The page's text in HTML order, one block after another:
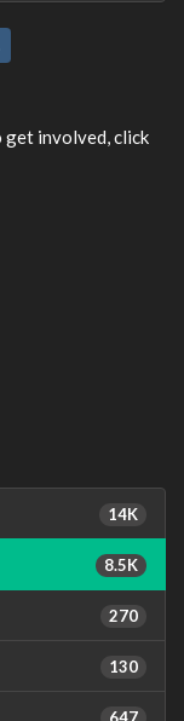
get involved, click
14K
8.5K
270
130
647